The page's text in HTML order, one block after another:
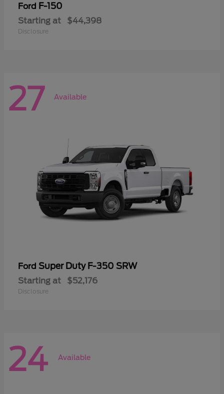
Ford F-150
Starting at $44,398
Disclosure
27 Available
Ford Super Duty F-350 SRW
Starting at $52,176
Disclosure
24 Available